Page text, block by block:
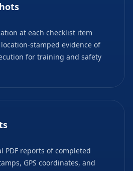
at each checklist item
stamped evidence of
for training and safety
PDF reports of completed
GPS coordinates, and